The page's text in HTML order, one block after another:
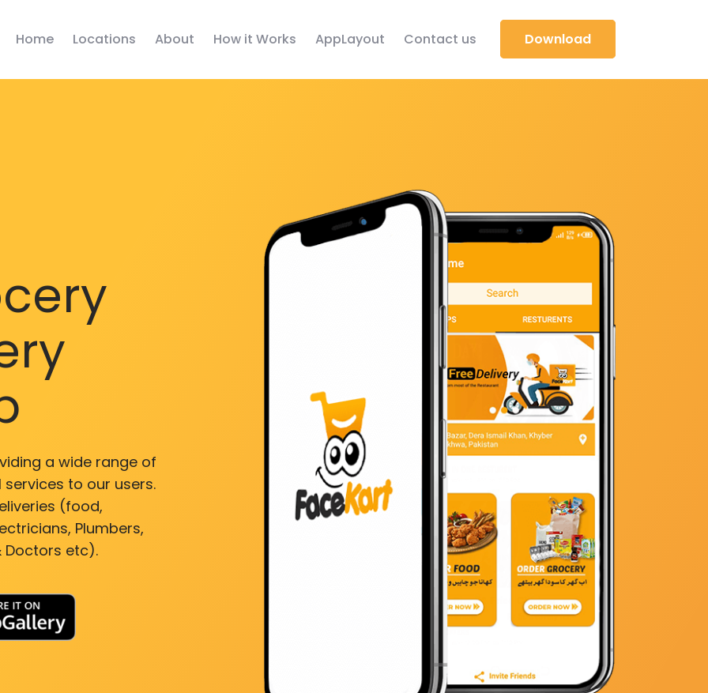
Home Locations About How it Works AppLayout Contact us Download
a wide range of
to our users.
(food,
Plumbers,
Doctors etc).